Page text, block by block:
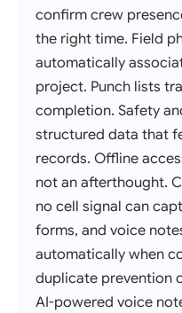
confirm crew
the right time. Field
automatically
project. Punch lists
completion. Safety
structured data that
records. Offline
not an afterthought.
no cell signal can
forms, and voice
automatically when
duplicate prevention
AI-powered voice